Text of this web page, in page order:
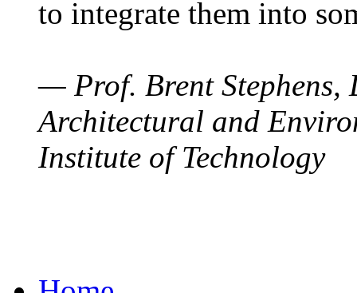
to integrate them into
— Prof. Brent Stephens,
Architectural and
Institute of Technology